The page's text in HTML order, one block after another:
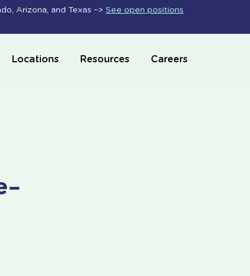
Arizona, and Texas –> See open positions
Locations Resources Careers